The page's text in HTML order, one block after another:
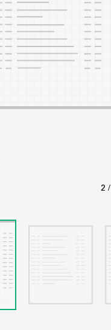
ABOUT
Shakespeare and